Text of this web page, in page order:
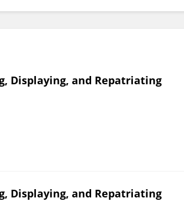
Displaying, and Repatriating
Displaying, and Repatriating